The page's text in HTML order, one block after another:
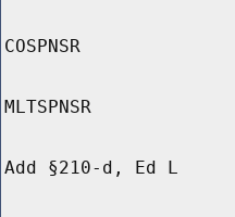
COSPNSR
MLTSPNSR
Add §210-d, Ed L